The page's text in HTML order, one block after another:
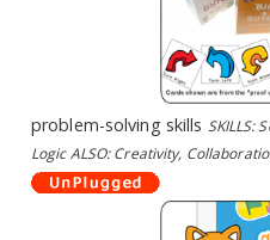
problem-solving skills SKILLS:
Logic ALSO: Creativity,